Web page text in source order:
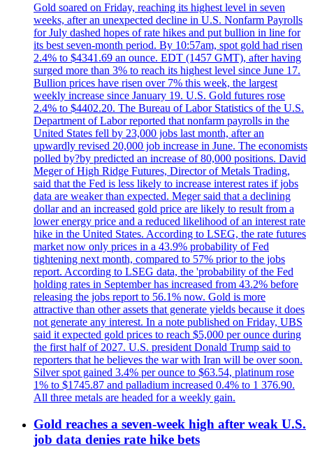
Gold soared on Friday, reaching its highest level in seven
weeks, after an unexpected decline in U.S. Nonfarm Payrolls
for July dashed hopes of rate hikes and put bullion in line for
its best seven-month period. By 10:57am, spot gold had risen
2.4% to $4341.69 an ounce. EDT (1457 GMT), after having
surged more than 3% to reach its highest level since June 17.
Bullion prices have risen over 7% this week, the largest
weekly increase since January 19. U.S. Gold futures rose
2.4% to $4402.20. The Bureau of Labor Statistics of the U.S.
Department of Labor reported that nonfarm payrolls in the
United States fell by 23,000 jobs last month, after an
upwardly revised 20,000 job increase in June. The economists
polled by?by predicted an increase of 80,000 positions. David
Meger of High Ridge Futures, Director of Metals Trading,
said that the Fed is less likely to increase interest rates if jobs
data are weaker than expected. Meger said that a declining
dollar and an increased gold price are likely to result from a
lower energy price and a reduced likelihood of an interest rate
hike in the United States. According to LSEG, the rate futures
market now only prices in a 43.9% probability of Fed
tightening next month, compared to 57% prior to the jobs
report. According to LSEG data, the 'probability of the Fed
holding rates in September has increased from 43.2% before
releasing the jobs report to 56.1% now. Gold is more
attractive than other assets that generate yields because it does
not generate any interest. In a note published on Friday, UBS
said it expected gold prices to reach $5,000 per ounce during
the first half of 2027. U.S. president Donald Trump said to
reporters that he believes the war with Iran will be over soon.
Silver spot gained 3.4% per ounce to $63.54, platinum rose
1% to $1745.87 and palladium increased 0.4% to 1 376.90.
All three metals are headed for a weekly gain.
Gold reaches a seven-week high after weak U.S.
job data denies rate hike bets